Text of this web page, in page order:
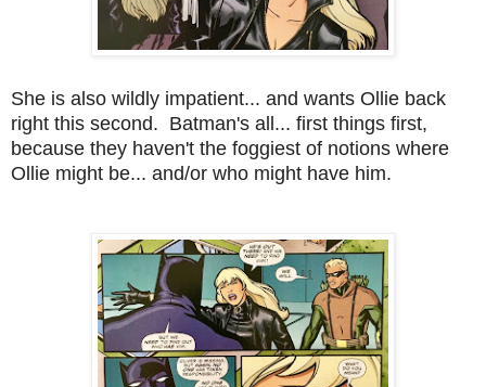
She is also wildly impatient... and wants Ollie back
right this second. Batman's all... first things first,
because they haven't the foggiest of notions where
Ollie might be... and/or who might have him.